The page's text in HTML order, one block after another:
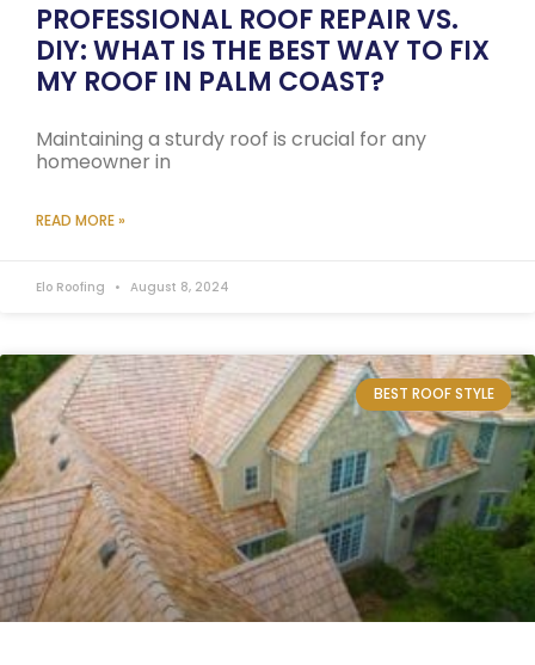
PROFESSIONAL ROOF REPAIR VS.
DIY: WHAT IS THE BEST WAY TO FIX
MY ROOF IN PALM COAST?
Maintaining a sturdy roof is crucial for any
homeowner in
READ MORE »
Elo Roofing August 8, 2024
BEST ROOF STYLE